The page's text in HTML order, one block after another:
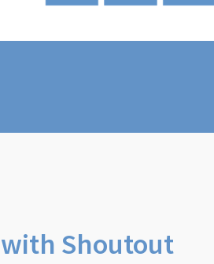
Shoutout